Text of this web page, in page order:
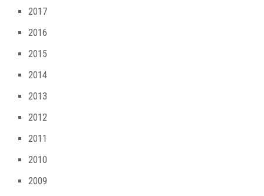
2017
2016
2015
2014
2013
2012
2011
2010
2009